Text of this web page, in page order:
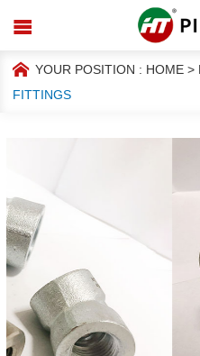
YOUR POSITION : HOME >
FITTINGS